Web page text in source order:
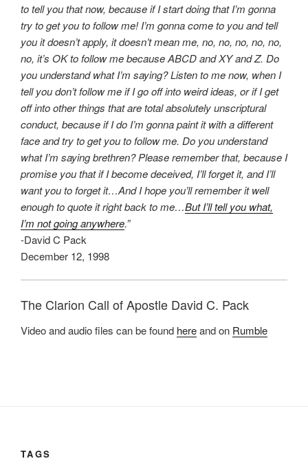
to tell you that now, because if I start doing that I’m gonna
try to get you to follow me! I’m gonna come to you and tell
you it doesn’t apply, it doesn’t mean me, no, no, no, no, no,
no, it’s OK to follow me because ABCD and XY and Z. Do
you understand what I’m saying? Listen to me now, when I
tell you don’t follow me if I go off into weird ideas, or if I get
off into other things that are total absolutely unscriptural
conduct, because if I do I’m gonna paint it with a different
face and try to get you to follow me. Do you understand
what I’m saying brethren? Please remember that, because I
promise you that if I become deceived, I’ll forget it, and I’ll
want you to forget it…And I hope you’ll remember it well
enough to quote it right back to me…But I’ll tell you what,
I’m not going anywhere.”
-David C Pack
December 12, 1998
The Clarion Call of Apostle David C. Pack
Video and audio files can be found hereand on Rumble
TAGS